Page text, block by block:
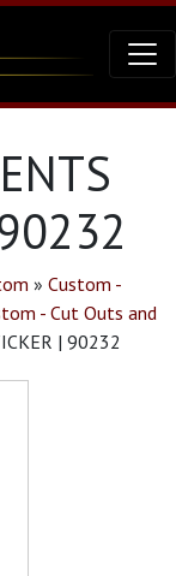
» Custom -
- Cut Outs and
| 90232